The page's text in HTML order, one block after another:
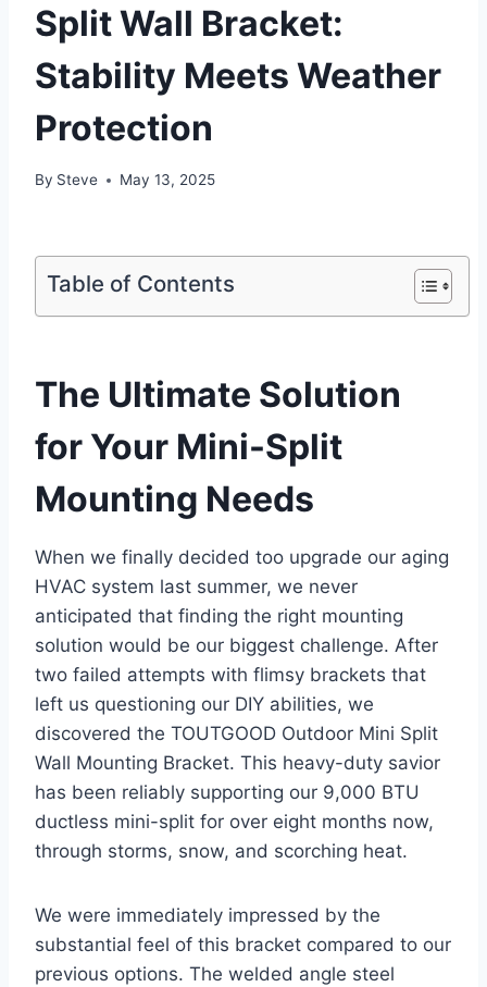
Split Wall Bracket:
Stability Meets Weather
Protection
By Steve May 13, 2025
Table of Contents
The Ultimate Solution‌
for Your⁢ Mini-Split
Mounting Needs
When we finally decided ‌too upgrade our aging‌
HVAC system last summer, we never ​
anticipated that finding the right mounting
solution would be⁢ our biggest challenge. After
two failed attempts with flimsy brackets that
left us questioning our DIY ‍abilities, we
discovered⁤ the⁢ TOUTGOOD Outdoor Mini Split
Wall Mounting Bracket. This⁢ heavy-duty savior
has been reliably ‍supporting our 9,000 BTU
ductless mini-split for over eight months now,
through storms, snow, and scorching heat.
We were immediately impressed by the
substantial feel of ⁤this bracket compared to‍ our
previous options. The⁢ welded angle steel